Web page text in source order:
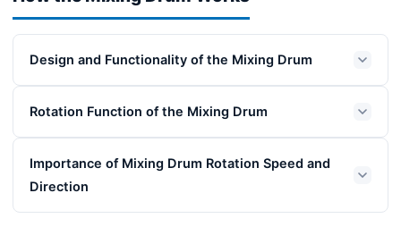
Design and Functionality of the Mixing Drum
Rotation Function of the Mixing Drum
Importance of Mixing Drum Rotation Speed and
Direction